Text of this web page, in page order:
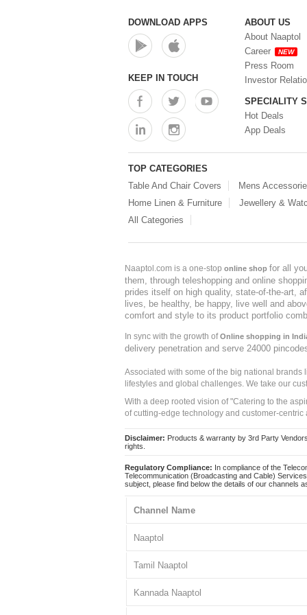
DOWNLOAD APPS
KEEP IN TOUCH
ABOUT US
About Naaptol
Career
NEW
Press Room
Investor
SPECIALITY
Hot Deals
App Deals
TOP CATEGORIES
Table And Chair Covers
Mens
Home Linen & Furniture
Jewellery &
All Categories
Naaptol.com is a one-stop online shop for all
them, through teleshopping and online
prides itself on high quality, state-of-the-art,
lives, be healthy, be happy, live well and
comfort and style to its product portfolio
In sync with the growth ofOnline shopping in
delivery penetration and serve 24000
Associated with some of the big national
lifestyles and global challenges. We take our
With a deep rooted vision of "Catering to the
of cutting-edge technology and customer-
Disclaimer: Products & warranty by 3rd Party
rights.
Regulatory Compliance: In compliance of the
Telecommunication (Broadcasting and Cable)
subject, please find below the details of our channels
Channel Name
Naaptol
Tamil Naaptol
Kannada Naaptol